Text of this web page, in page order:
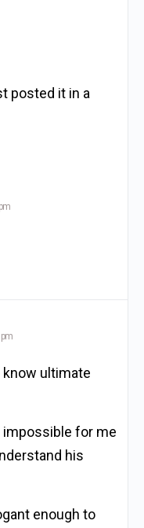
posted it in a
ultimate
impossible for me
his
enough to